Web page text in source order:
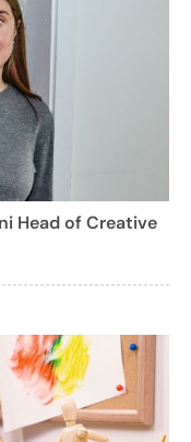
Head of Creative